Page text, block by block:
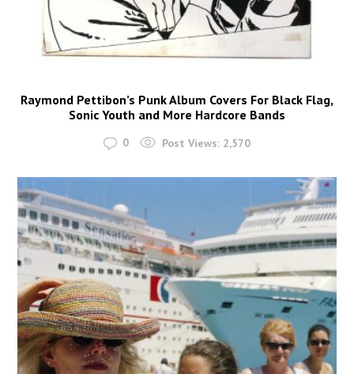
Raymond Pettibon’s Punk Album Covers For Black Flag,
Sonic Youth and More Hardcore Bands
0 Post Views: 2,570